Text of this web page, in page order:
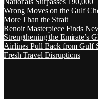
Nationals Surpasses 190,000
Wrong Moves on the Gulf
More Than the Strait
Renoir Masterpiece Finds
Strengthening the Emirate’s
Airlines Pull Back from Gulf
Fresh Travel Disruptions